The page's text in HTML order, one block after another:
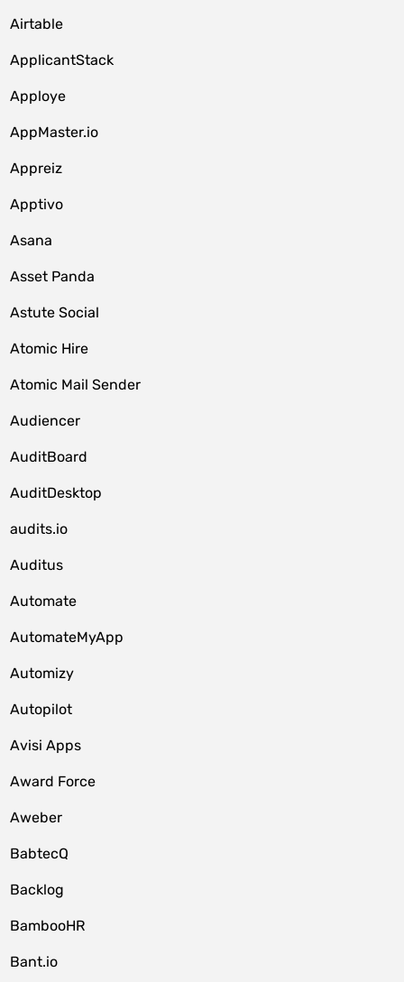
Airtable
ApplicantStack
Apploye
AppMaster.io
Appreiz
Apptivo
Asana
Asset Panda
Astute Social
Atomic Hire
Atomic Mail Sender
Audiencer
AuditBoard
AuditDesktop
audits.io
Auditus
Automate
AutomateMyApp
Automizy
Autopilot
Avisi Apps
Award Force
Aweber
BabtecQ
Backlog
BambooHR
Bant.io